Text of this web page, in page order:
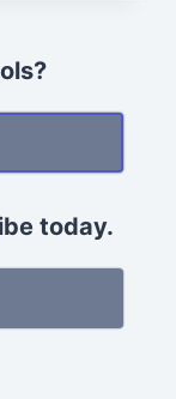
today.